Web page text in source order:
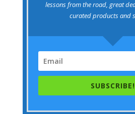
lessons from the road, great
curated products and
SUBSCRIBE!